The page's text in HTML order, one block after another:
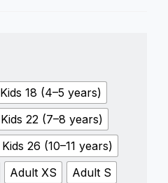
Kids 18 (4–5 years)
Kids 22 (7–8 years)
Kids 26 (10–11 years)
Adult XS
Adult S